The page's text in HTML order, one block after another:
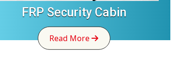
FRP Security Cabin
Read More